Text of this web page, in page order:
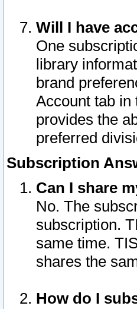
Will I have
One
library
brand
Account tab in
provides the
preferred
Subscription
Can I share
No. The
subscription.
same time.
shares the
How do I